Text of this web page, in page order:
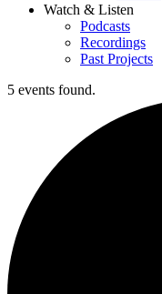
Watch & Listen
Podcasts
Recordings
Past Projects
5 events found.